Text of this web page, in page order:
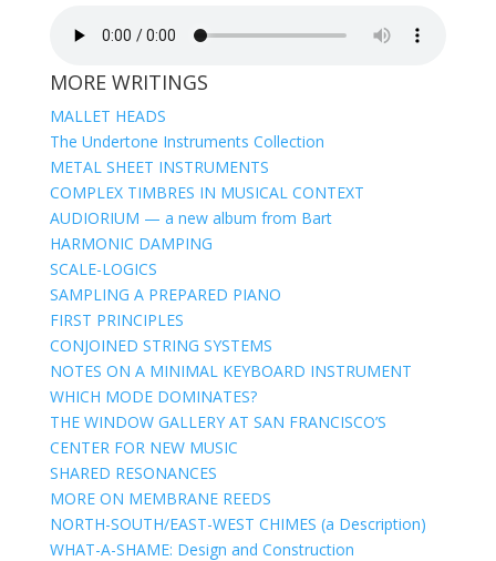
MORE WRITINGS
MALLET HEADS
The Undertone Instruments Collection
METAL SHEET INSTRUMENTS
COMPLEX TIMBRES IN MUSICAL CONTEXT
AUDIORIUM — a new album from Bart
HARMONIC DAMPING
SCALE-LOGICS
SAMPLING A PREPARED PIANO
FIRST PRINCIPLES
CONJOINED STRING SYSTEMS
NOTES ON A MINIMAL KEYBOARD INSTRUMENT
WHICH MODE DOMINATES?
THE WINDOW GALLERY AT SAN FRANCISCO’S
CENTER FOR NEW MUSIC
SHARED RESONANCES
MORE ON MEMBRANE REEDS
NORTH-SOUTH/EAST-WEST CHIMES (a Description)
WHAT-A-SHAME: Design and Construction